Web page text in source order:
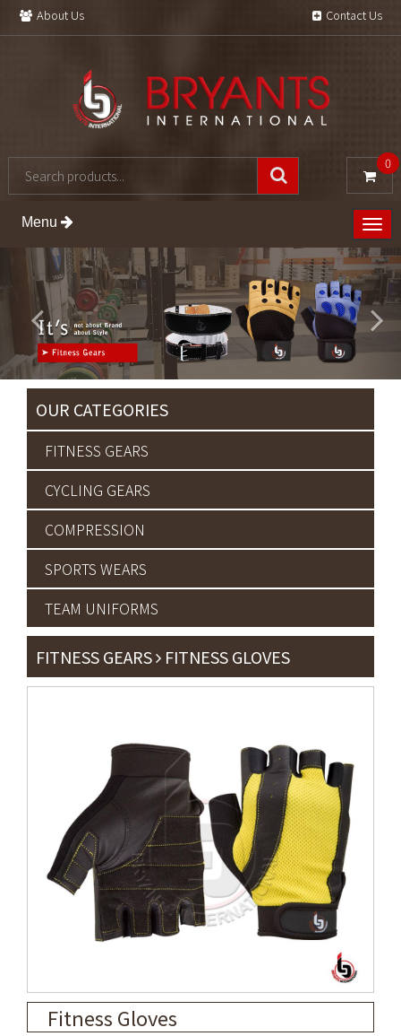
About Us Contact Us
0
Menu
OUR CATEGORIES
FITNESS GEARS
CYCLING GEARS
COMPRESSION
SPORTS WEARS
TEAM UNIFORMS
FITNESS GEARS FITNESS GLOVES
Fitness Gloves